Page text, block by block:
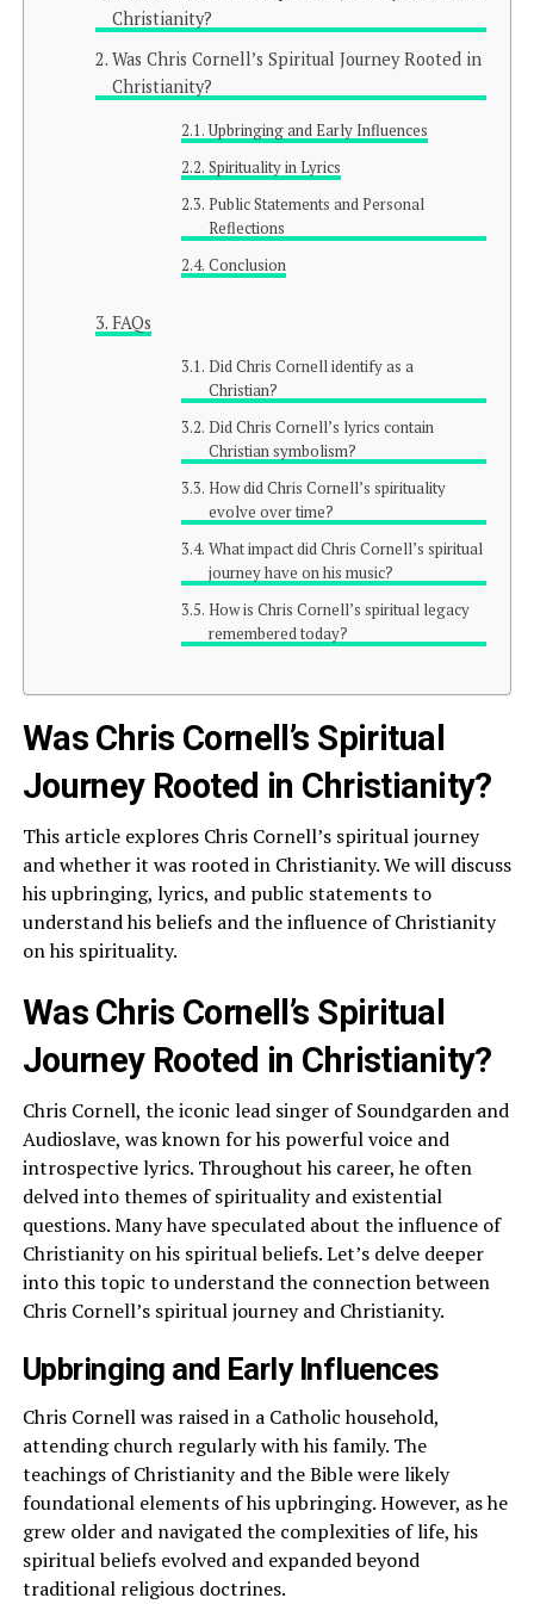
Christianity?
Was Chris Cornell’s Spiritual Journey Rooted in
Christianity?
Upbringing and Early Influences
Spirituality in Lyrics
Public Statements and Personal
Reflections
Conclusion
FAQs
Did Chris Cornell identify as a
Christian?
Did Chris Cornell’s lyrics contain
Christian symbolism?
How did Chris Cornell’s spirituality
evolve over time?
What impact did Chris Cornell’s spiritual
journey have on his music?
How is Chris Cornell’s spiritual legacy
remembered today?
Was Chris Cornell’s Spiritual
Journey Rooted in Christianity?
This article explores Chris Cornell’s spiritual journey
and whether it was rooted in Christianity. We will discuss
his upbringing, lyrics, and public statements to
understand his beliefs and the influence of Christianity
on his spirituality.
Was Chris Cornell’s Spiritual
Journey Rooted in Christianity?
Chris Cornell, the iconic lead singer of Soundgarden and
Audioslave, was known for his powerful voice and
introspective lyrics. Throughout his career, he often
delved into themes of spirituality and existential
questions. Many have speculated about the influence of
Christianity on his spiritual beliefs. Let’s delve deeper
into this topic to understand the connection between
Chris Cornell’s spiritual journey and Christianity.
Upbringing and Early Influences
Chris Cornell was raised in a Catholic household,
attending church regularly with his family. The
teachings of Christianity and the Bible were likely
foundational elements of his upbringing. However, as he
grew older and navigated the complexities of life, his
spiritual beliefs evolved and expanded beyond
traditional religious doctrines.